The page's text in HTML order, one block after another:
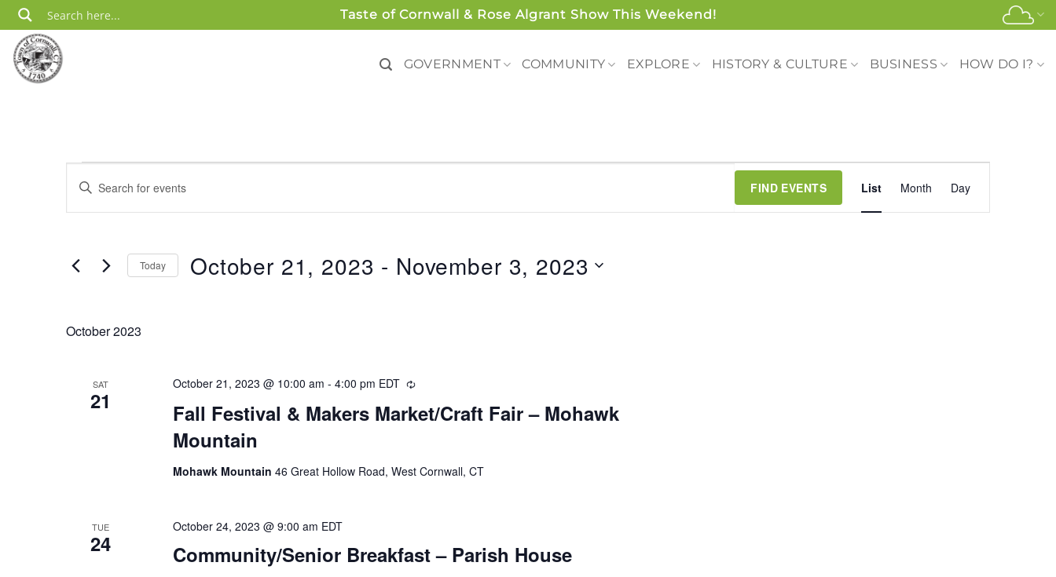
Skip
to
content
Taste of Cornwall & Rose Algrant Show This Weekend!
GOVERNMENT COMMUNITY EXPLORE HISTORY & CULTURE BUSINESS HOW DO I?
Events
Events
Search
Views
Navigation
Enter
Keyword.
Search
by
FIND EVENTS List Month Day
Today October 21, 2023 - November 3, 2023
October 2023
SAT
21
Fall Festival & Makers Market/Craft Fair – Mohawk
Mountain
October 21, 2023 @ 10:00 am - 4:00 pm EDT Recurring
Mohawk Mountain 46 Great Hollow Road, West Cornwall, CT
TUE
24 Community/Senior Breakfast – Parish House
October 24, 2023 @ 9:00 am EDT